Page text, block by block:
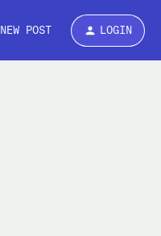
NEW POST LOGIN